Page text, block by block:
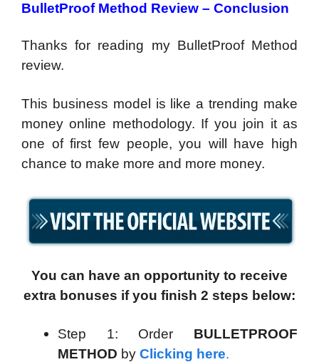
BulletProof Method Review – Conclusion
Thanks for reading my BulletProof Method
review.
This business model is like a trending make
money online methodology. If you join it as
one of first few people, you will have high
chance to make more and more money.
You can have an opportunity to receive
extra bonuses if you finish 2 steps below:
Step 1: Order BULLETPROOF
METHOD by Clicking here.